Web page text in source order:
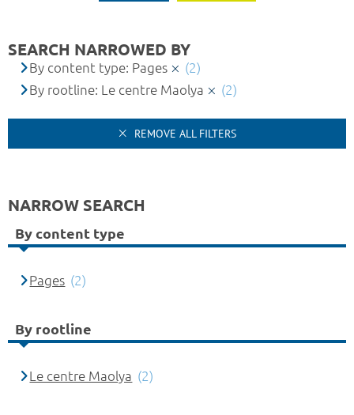
SEARCH NARROWED BY
By content type: Pages
(2)
By rootline: Le centre Maolya
(2)
REMOVE ALL FILTERS
NARROW SEARCH
By content type
Pages (2)
By rootline
Le centre Maolya (2)